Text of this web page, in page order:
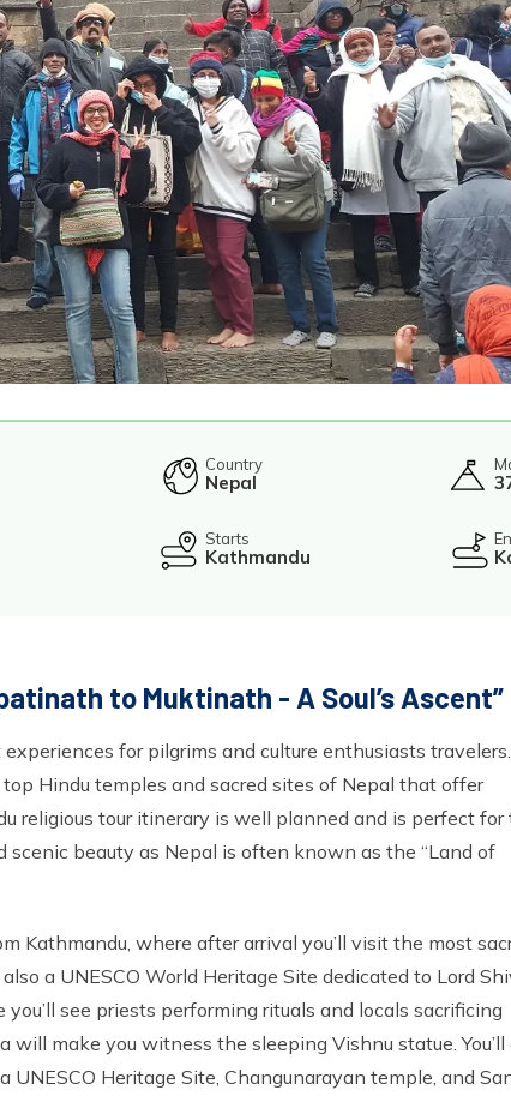
Country
Nepal
Starts
Kathmandu
to Muktinath - A Soul’s Ascent”
for pilgrims and culture enthusiasts travelers.
Hindu temples and sacred sites of Nepal that offer
religious tour itinerary is well planned and is perfect for
beauty as Nepal is often known as the “Land of
Kathmandu, where after arrival you’ll visit the most
a UNESCO World Heritage Site dedicated to Lord
see priests performing rituals and locals sacrificing
make you witness the sleeping Vishnu statue. You’ll
Heritage Site, Changunarayan temple, and